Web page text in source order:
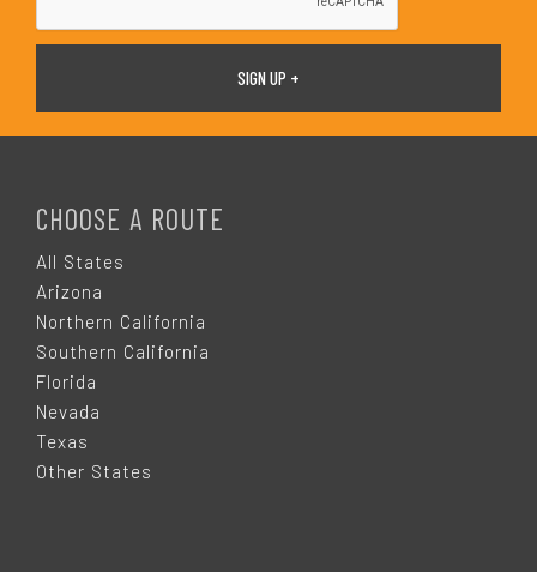
CHOOSE A ROUTE
All States
Arizona
Northern California
Southern California
Florida
Nevada
Texas
Other States